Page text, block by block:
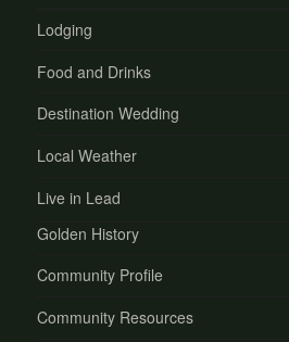
Lodging
Food and Drinks
Destination Wedding
Local Weather
Live in Lead
Golden History
Community Profile
Community Resources